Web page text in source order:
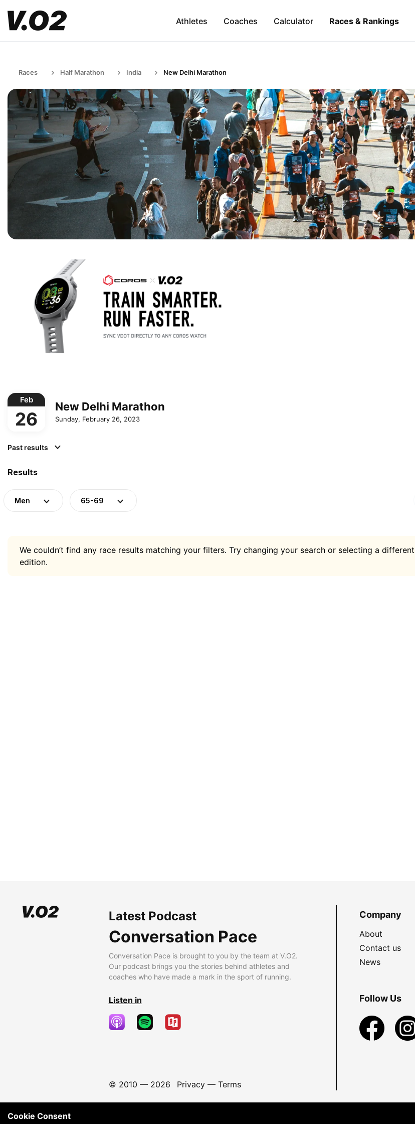
Athletes Coaches Calculator Races & Rankings
Races Half Marathon India New Delhi Marathon
Feb
26
New Delhi Marathon
Sunday, February 26, 2023
Past results
Results
Men 65-69
We couldn’t find any race results matching your filters. Try changing your search or selecting a different
edition.
Latest Podcast
Conversation Pace
Conversation Pace is brought to you by the team at V.O2.
Our podcast brings you the stories behind athletes and
coaches who have made a mark in the sport of running.
Listen in
© 2010 — 2026 Privacy— Terms
Company
About
Contact us
News
Follow Us
Cookie Consent